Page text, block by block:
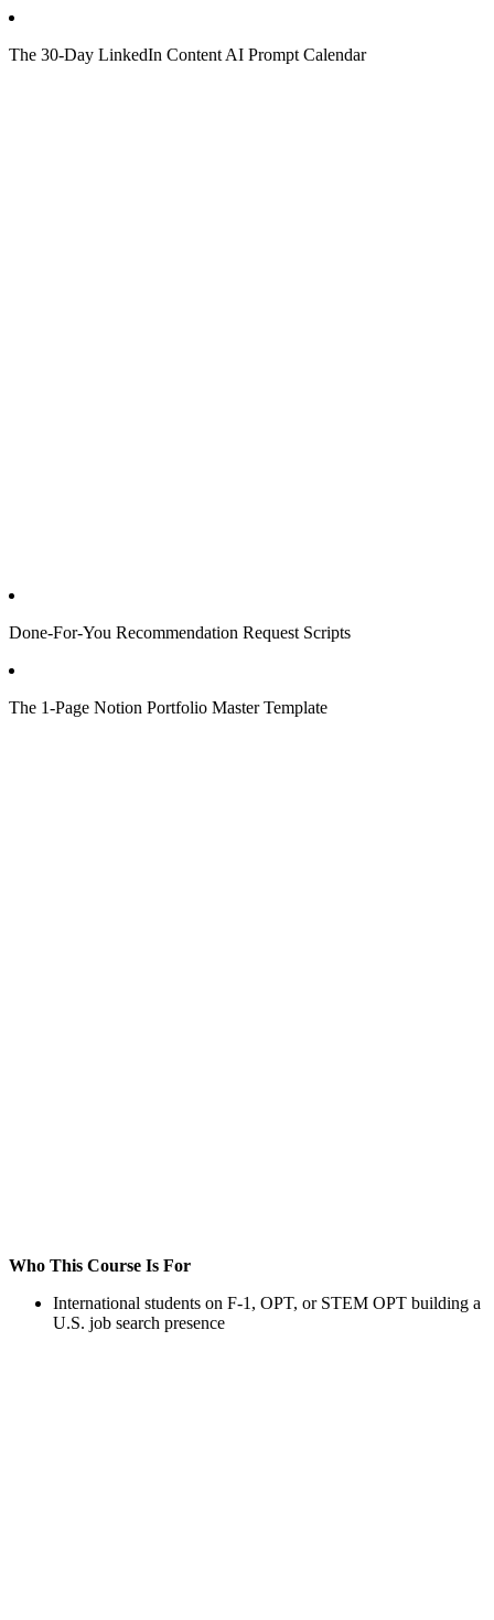
The 30-Day LinkedIn Content AI Prompt Calendar
Done-For-You Recommendation Request Scripts
The 1-Page Notion Portfolio Master Template
Who This Course Is For
International students on F-1, OPT, or STEM OPT building a
U.S. job search presence